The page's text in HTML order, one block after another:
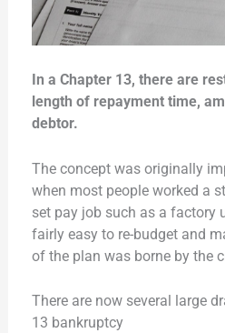
In a Chapter 13, there are
length of repayment time,
debtor.
The concept was originally
when most people worked a
set pay job such as a factory
fairly easy to re-budget and
of the plan was borne by the
There are now several large
13 bankruptcy